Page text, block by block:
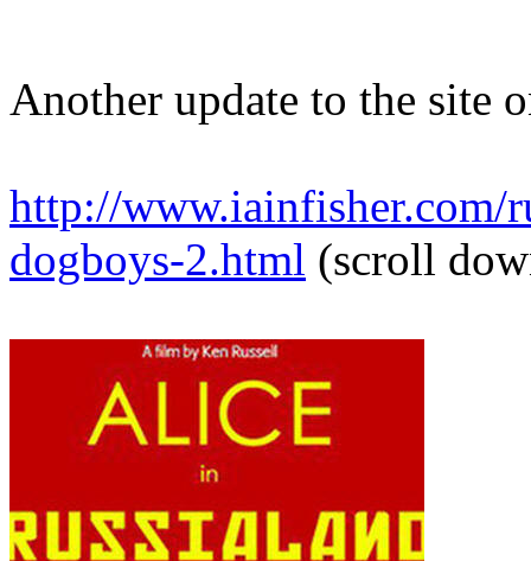
Another update to the site
http://www.iainfisher.com/
dogboys-2.html (scroll